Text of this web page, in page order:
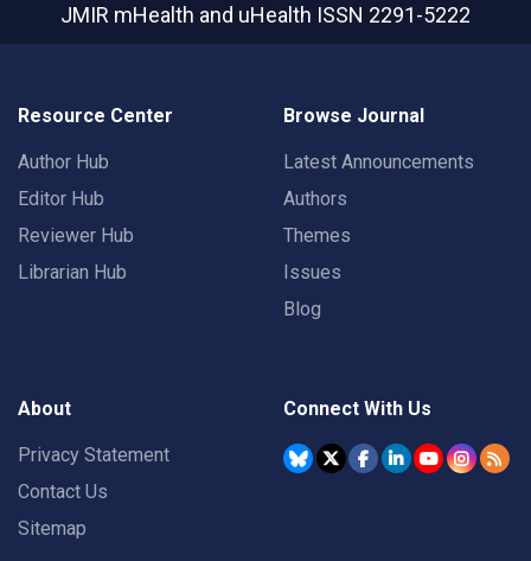
JMIR mHealth and uHealth ISSN 2291-5222
Resource Center
Author Hub
Editor Hub
Reviewer Hub
Librarian Hub
Browse Journal
Latest Announcements
Authors
Themes
Issues
Blog
About
Privacy Statement
Contact Us
Sitemap
Connect With Us